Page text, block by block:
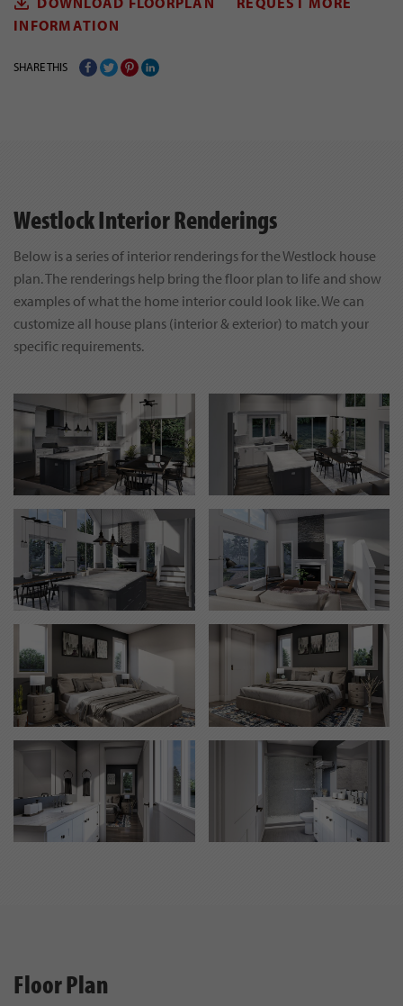
INFORMATION
SHARE THIS
Westlock Interior Renderings
Below is a series of interior renderings for the Westlock house
plan. The renderings help bring the floor plan to life and show
examples of what the home interior could look like. We can
customize all house plans (interior & exterior) to match your
specific requirements.
Floor Plan